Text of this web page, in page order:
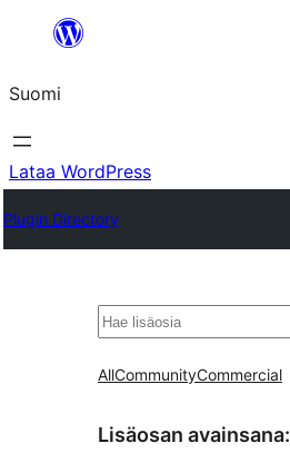
Suomi
Lataa WordPress
Plugin Directory
Etsi
AllCommunityCommercial
Lisäosan avainsana: